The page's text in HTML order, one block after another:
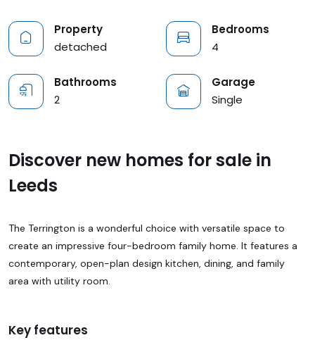
Property
detached
Bedrooms
4
Bathrooms
2
Garage
Single
Discover new homes for sale in
Leeds
The Terrington is a wonderful choice with versatile space to
create an impressive four-bedroom family home. It features a
contemporary, open-plan design kitchen, dining, and family
area with utility room.
Key features